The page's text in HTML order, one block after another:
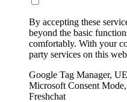
By accepting these
beyond the basic
comfortably. With your
party services on this
Google Tag Manager,
Microsoft Consent
Freshchat